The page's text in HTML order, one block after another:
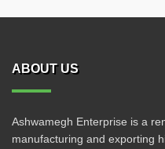
ABOUT US
Ashwamegh Enterprise is a
manufacturing and exporting